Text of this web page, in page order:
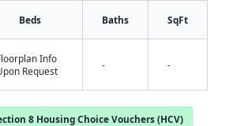
Beds Baths SqFt
Info
Request
- -
8 Housing Choice Vouchers (HCV)